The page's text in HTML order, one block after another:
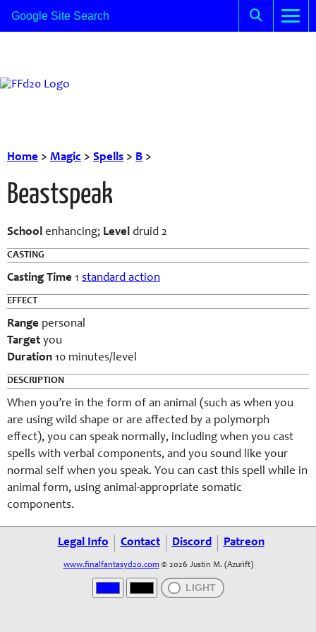
Home > Magic > Spells > B >
Beastspeak
School enhancing; Level druid 2
CASTING
Casting Time 1 standard action
EFFECT
Range personal
Target you
Duration 10 minutes/level
DESCRIPTION
When you’re in the form of an animal (such as when you
are using wild shape or are affected by a polymorph
effect), you can speak normally, including when you cast
spells with verbal components, and you sound like your
normal self when you speak. You can cast this spell while in
animal form, using animal-appropriate somatic
components.
Legal Info Contact Discord Patreon
www.finalfantasyd20.com © 2026 Justin M. (Azurift)